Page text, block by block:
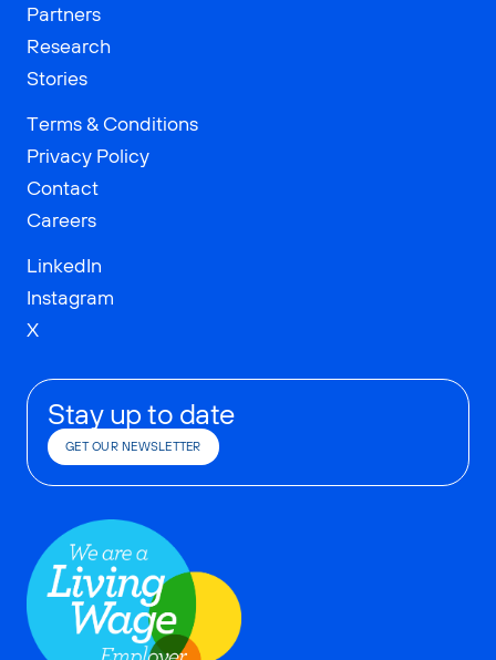
Partners
Research
Stories
Terms & Conditions
Privacy Policy
Contact
Careers
LinkedIn
Instagram
X
Stay up to date
GET OUR NEWSLETTER